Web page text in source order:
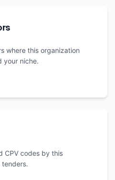
where this organization
your niche.
CPV codes by this